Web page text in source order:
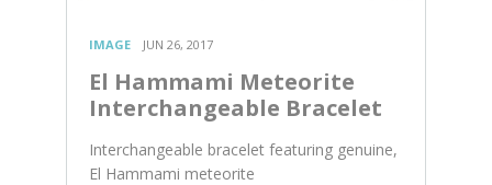
IMAGE JUN 26, 2017
El Hammami Meteorite
Interchangeable Bracelet
Interchangeable bracelet featuring genuine,
El Hammami meteorite